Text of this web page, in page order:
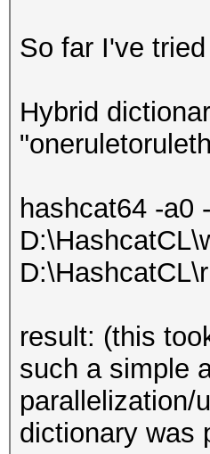
So far I've
Hybrid
hashcat64 -a0
result: (this
such a simple
parallelization/
dictionary was